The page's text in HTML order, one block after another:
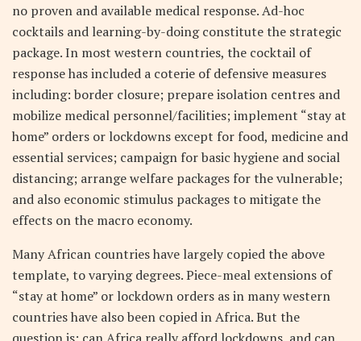
no proven and available medical response. Ad-hoc
cocktails and learning-by-doing constitute the strategic
package. In most western countries, the cocktail of
response has included a coterie of defensive measures
including: border closure; prepare isolation centres and
mobilize medical personnel/facilities; implement “stay at
home” orders or lockdowns except for food, medicine and
essential services; campaign for basic hygiene and social
distancing; arrange welfare packages for the vulnerable;
and also economic stimulus packages to mitigate the
effects on the macro economy.
Many African countries have largely copied the above
template, to varying degrees. Piece-meal extensions of
“stay at home” or lockdown orders as in many western
countries have also been copied in Africa. But the